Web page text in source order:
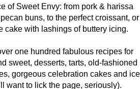
of Sweet Envy: from pork & harissa
buns, to the perfect croissant, or
cake with lashings of buttery icing.
one hundred fabulous recipes for
sweet, desserts, tarts, old-fashioned
gorgeous celebration cakes and ice
want to lick the page, seriously).